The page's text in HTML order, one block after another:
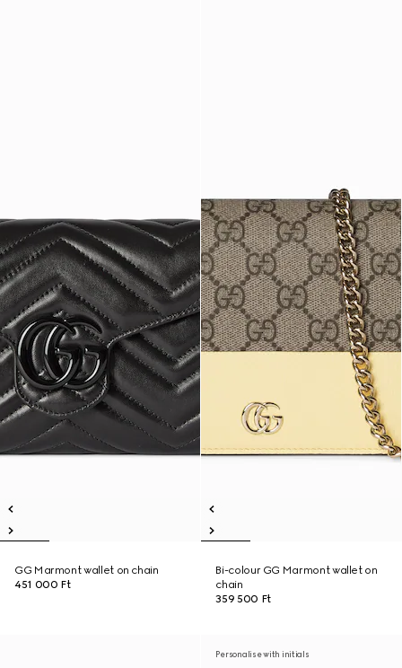
GG Marmont wallet on chain
451 000 Ft
Bi-colour GG Marmont wallet on
chain
359 500 Ft
Personalise with initials